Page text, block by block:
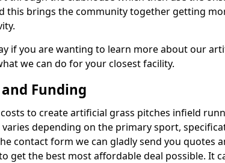
this brings the community together getting
if you are wanting to learn more about our
we can do for your closest facility.
and Funding
to create artificial grass pitches infield
varies depending on the primary sport,
contact form we can gladly send you quotes
get the best most affordable deal possible. It